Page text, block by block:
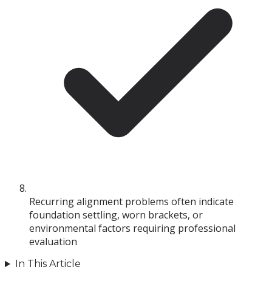
Recurring alignment problems often indicate
foundation settling, worn brackets, or
environmental factors requiring professional
evaluation
In This Article